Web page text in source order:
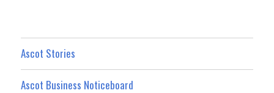
Ascot Stories
Ascot Business Noticeboard